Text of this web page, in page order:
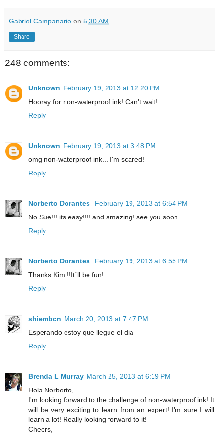
Gabriel Campanario en 5:30 AM
Share
248 comments:
Unknown February 19, 2013 at 12:20 PM
Hooray for non-waterproof ink! Can't wait!
Reply
Unknown February 19, 2013 at 3:48 PM
omg non-waterproof ink... I'm scared!
Reply
Norberto Dorantes
February 19, 2013 at 6:54 PM
No Sue!!! its easy!!!! and amazing! see you soon
Reply
Norberto Dorantes
February 19, 2013 at 6:55 PM
Thanks Kim!!!It´ll be fun!
Reply
shiembcn March 20, 2013 at 7:47 PM
Esperando estoy que llegue el dia
Reply
Brenda L Murray March 25, 2013 at 6:19 PM
Hola Norberto,
I'm looking forward to the challenge of non-waterproof ink! It
will be very exciting to learn from an expert! I'm sure I will
learn a lot! Really looking forward to it!
Cheers,